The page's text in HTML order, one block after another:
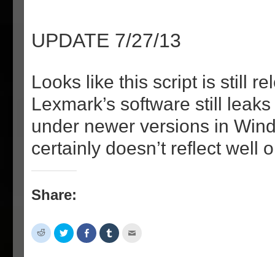
UPDATE 7/27/13
Looks like this script is still
Lexmark’s software still
under newer versions in
certainly doesn’t reflect well
Share:
Click
to
share
Click
to
share
Share
on
Facebook
Click
to